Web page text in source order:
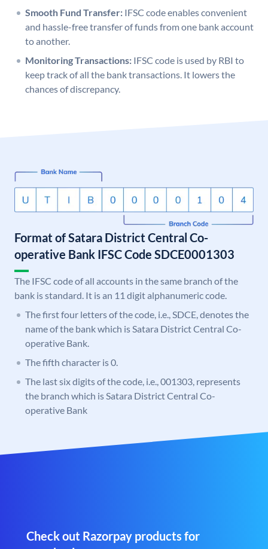
Smooth Fund Transfer: IFSC code enables convenient
and hassle-free transfer of funds from one bank account
to another.
Monitoring Transactions: IFSC code is used by RBI to
keep track of all the bank transactions. It lowers the
chances of discrepancy.
Format of Satara District Central Co-
operative Bank IFSC Code SDCE0001303
The IFSC code of all accounts in the same branch of the
bank is standard. It is an 11 digit alphanumeric code.
The first four letters of the code, i.e., SDCE, denotes the
name of the bank which is Satara District Central Co-
operative Bank.
The fifth character is 0.
The last six digits of the code, i.e., 001303, represents
the branch which is Satara District Central Co-
operative Bank
Check out Razorpay products for